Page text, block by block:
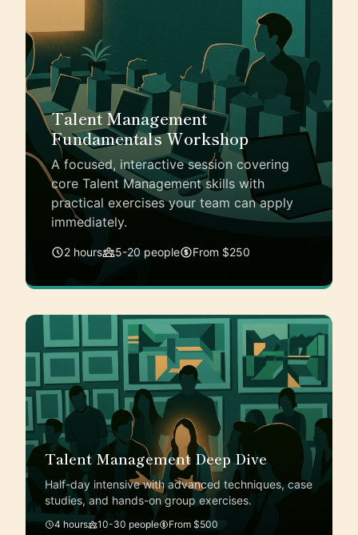
Talent Management
Fundamentals Workshop
A focused, interactive session covering
core Talent Management skills with
practical exercises your team can apply
immediately.
2 hours 5-20 people From $250
Talent Management Deep Dive
Half-day intensive with advanced techniques, case
studies, and hands-on group exercises.
4 hours 10-30 people From $500